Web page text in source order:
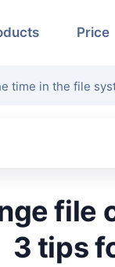
Price
time in the file
3 tips